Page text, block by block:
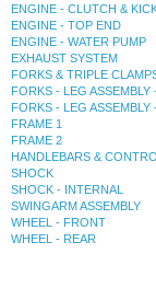
ENGINE - CLUTCH &
ENGINE - TOP END
ENGINE - WATER PUMP
EXHAUST SYSTEM
FORKS & TRIPLE
FORKS - LEG ASSEMBLY
FORKS - LEG
FRAME 1
FRAME 2
HANDLEBARS &
SHOCK
SHOCK - INTERNAL
SWINGARM ASSEMBLY
WHEEL - FRONT
WHEEL - REAR